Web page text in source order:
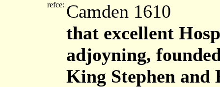
refce: Camden 1610
that excellent
adjoyning,
King Stephen and